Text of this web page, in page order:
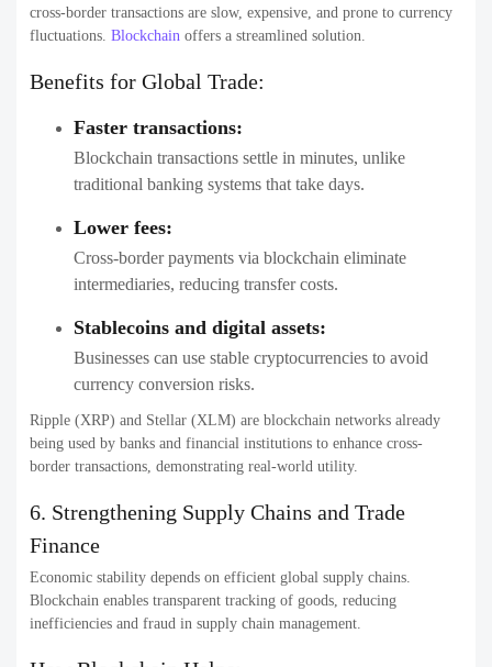
cross-border transactions are slow, expensive, and prone to currency
fluctuations. Blockchain offers a streamlined solution.
Benefits for Global Trade:
Faster transactions:
Blockchain transactions settle in minutes, unlike
traditional banking systems that take days.
Lower fees:
Cross-border payments via blockchain eliminate
intermediaries, reducing transfer costs.
Stablecoins and digital assets:
Businesses can use stable cryptocurrencies to avoid
currency conversion risks.
Ripple (XRP) and Stellar (XLM) are blockchain networks already
being used by banks and financial institutions to enhance cross-
border transactions, demonstrating real-world utility.
6. Strengthening Supply Chains and Trade
Finance
Economic stability depends on efficient global supply chains.
Blockchain enables transparent tracking of goods, reducing
inefficiencies and fraud in supply chain management.